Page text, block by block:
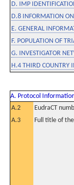
D. IMP
D.8 INFORMATION
E. GENERAL
F. POPULATION OF
G. INVESTIGATOR
H.4 THIRD COUNTRY
A. Protocol
A.2
EudraCT
A.3
Full title of